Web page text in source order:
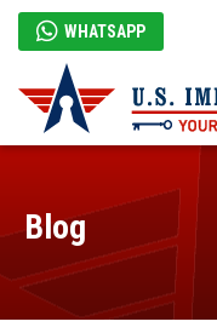
WHATSAPP
Blog